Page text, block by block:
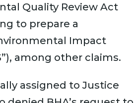
Quality Review Act
to prepare a
Impact
among other claims.
assigned to Justice